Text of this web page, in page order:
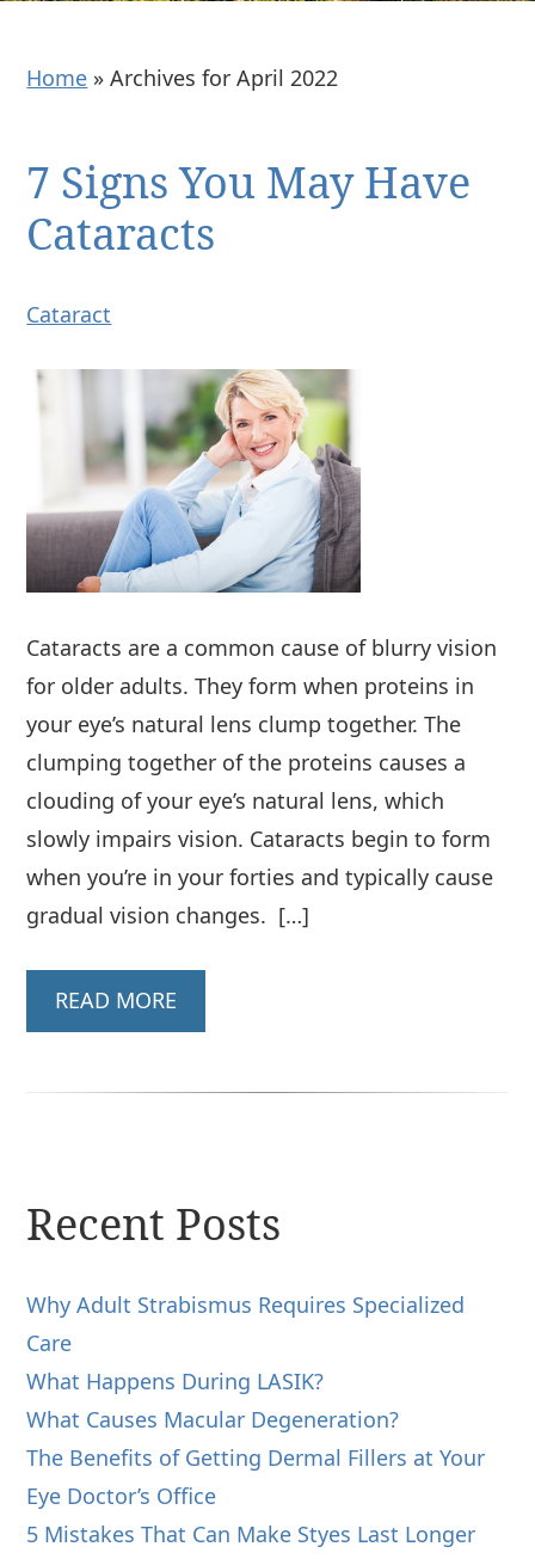
Home »Archives for April 2022
7 Signs You May Have
Cataracts
Cataract
Cataracts are a common cause of blurry vision
for older adults. They form when proteins in
your eye’s natural lens clump together. The
clumping together of the proteins causes a
clouding of your eye’s natural lens, which
slowly impairs vision. Cataracts begin to form
when you’re in your forties and typically cause
gradual vision changes. […]
READ MORE
Recent Posts
Why Adult Strabismus Requires Specialized
Care
What Happens During LASIK?
What Causes Macular Degeneration?
The Benefits of Getting Dermal Fillers at Your
Eye Doctor’s Office
5 Mistakes That Can Make Styes Last Longer